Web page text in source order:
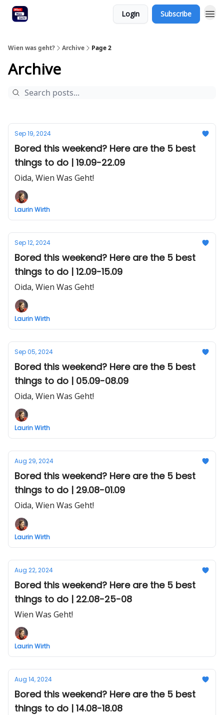
Login Subscribe
Wien was geht? Archive Page 2
Archive
Sep 19, 2024
Bored this weekend? Here are the 5 best
things to do | 19.09-22.09
Oida, Wien Was Geht!
Laurin Wirth
Sep 12, 2024
Bored this weekend? Here are the 5 best
things to do | 12.09-15.09
Oida, Wien Was Geht!
Laurin Wirth
Sep 05, 2024
Bored this weekend? Here are the 5 best
things to do | 05.09-08.09
Oida, Wien Was Geht!
Laurin Wirth
Aug 29, 2024
Bored this weekend? Here are the 5 best
things to do | 29.08-01.09
Oida, Wien Was Geht!
Laurin Wirth
Aug 22, 2024
Bored this weekend? Here are the 5 best
things to do | 22.08-25-08
Wien Was Geht!
Laurin Wirth
Aug 14, 2024
Bored this weekend? Here are the 5 best
things to do | 14.08-18.08